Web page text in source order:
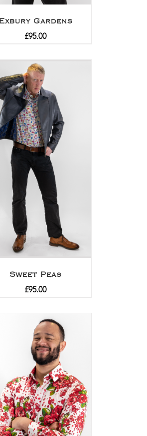
Exbury Gardens
£95.00
Sweet Peas
£95.00